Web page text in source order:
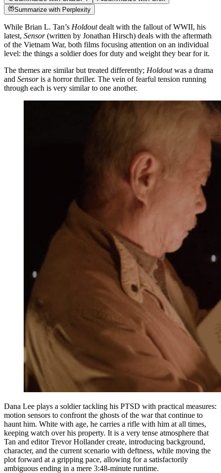
Summarize with Perplexity
While Brian L. Tan’s Holdoutdealt with the fallout of WWII, his
latest, Sensor(written by Jonathan Hirsch) deals with the aftermath
of the Vietnam War, both films focusing attention on an individual
level: the things a soldier does for duty and weight they bear for it.
The themes are similar but treated differently; Holdoutwas a drama
and Sensoris a horror thriller. The vein of fearful tension running
through each is very similar to one another.
Dana Lee plays a soldier tackling his PTSD with practical measures:
motion sensors to confront the ghosts of the war that continue to
haunt him. White with age, he carries a rifle with him at all times,
keeping watch over his property. It is a very tense atmosphere that
Tan and editor Trevor Hollander create, introducing background,
character, and the current scenario with deftness, while moving the
plot forward at a gripping pace, allowing for a satisfactorily
ambiguous ending in a mere 3:48-minute runtime.